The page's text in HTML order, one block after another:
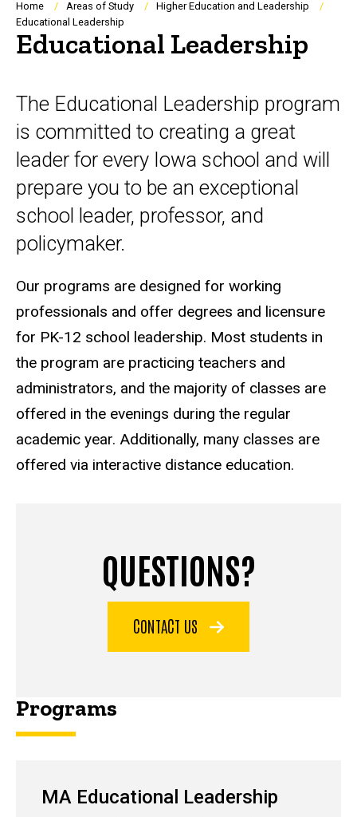
Breadcrumb
Home Areas of Study
Higher Education and Leadership
Educational Leadership
Educational Leadership
The Educational Leadership program
is committed to creating a great
leader for every Iowa school and will
prepare you to be an exceptional
school leader, professor, and
policymaker.
Our programs are designed for working
professionals and offer degrees and licensure
for PK-12 school leadership. Most students in
the program are practicing teachers and
administrators, and the majority of classes are
offered in the evenings during the regular
academic year. Additionally, many classes are
offered via interactive distance education.
QUESTIONS?
CONTACT US
Programs
MA Educational Leadership